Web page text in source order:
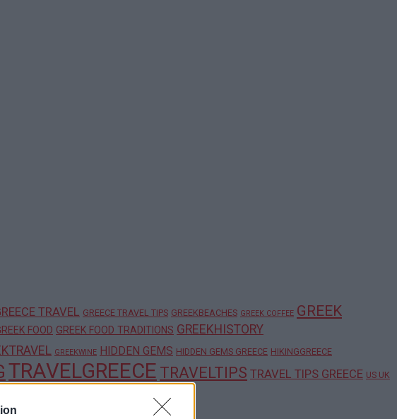
TRAVEL GREECE TRAVEL TIPS GREEKBEACHES GREEK COFFEE GREEK
FOOD GREEK FOOD TRADITIONS GREEKHISTORY
GREEKWINE HIDDEN GEMS HIDDEN GEMS GREECE HIKINGGREECE
TRAVELGREECE TRAVELTIPS TRAVEL TIPS GREECE US UK